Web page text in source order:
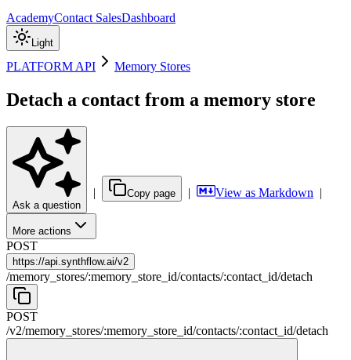
AcademyContact SalesDashboard
Light
PLATFORM API Memory Stores
Detach a contact from a memory store
Ask a question
| Copy page | View as Markdown |
More actions
POST
https://api.synthflow.ai/v2
/memory_stores/:memory_store_id/contacts/:contact_id/detach
POST
/v2/memory_stores/:memory_store_id/contacts/:contact_id/detach